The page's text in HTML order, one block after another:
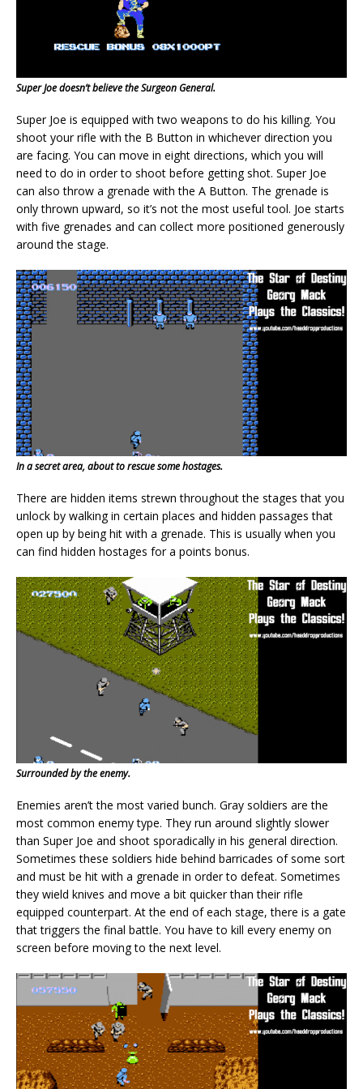
Super Joe doesn’t believe the Surgeon General.
Super Joe is equipped with two weapons to do his killing. You
shoot your rifle with the B Button in whichever direction you
are facing. You can move in eight directions, which you will
need to do in order to shoot before getting shot. Super Joe
can also throw a grenade with the A Button. The grenade is
only thrown upward, so it’s not the most useful tool. Joe starts
with five grenades and can collect more positioned generously
around the stage.
In a secret area, about to rescue some hostages.
There are hidden items strewn throughout the stages that you
unlock by walking in certain places and hidden passages that
open up by being hit with a grenade. This is usually when you
can find hidden hostages for a points bonus.
Surrounded by the enemy.
Enemies aren’t the most varied bunch. Gray soldiers are the
most common enemy type. They run around slightly slower
than Super Joe and shoot sporadically in his general direction.
Sometimes these soldiers hide behind barricades of some sort
and must be hit with a grenade in order to defeat. Sometimes
they wield knives and move a bit quicker than their rifle
equipped counterpart. At the end of each stage, there is a gate
that triggers the final battle. You have to kill every enemy on
screen before moving to the next level.